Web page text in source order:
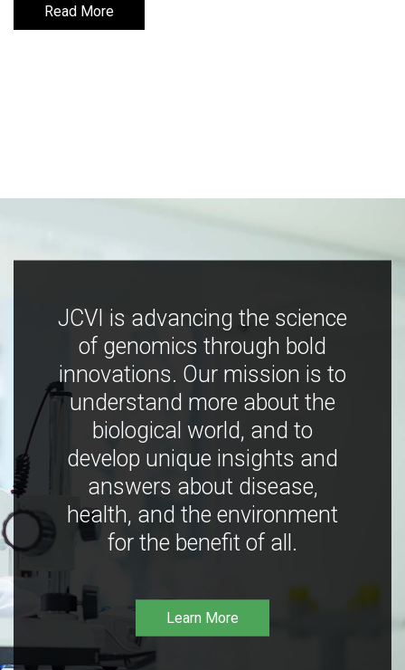
Read More
Read More
JCVI is advancing the science
of genomics through bold
innovations. Our mission is to
understand more about the
biological world, and to
develop unique insights and
answers about disease,
health, and the environment
for the benefit of all.
Learn More